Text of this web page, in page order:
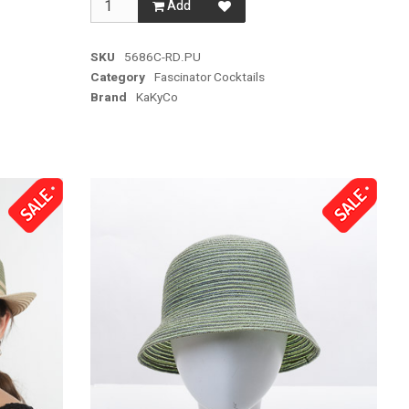
Add
SKU 5686C-RD.PU
Category Fascinator Cocktails
Brand KaKyCo